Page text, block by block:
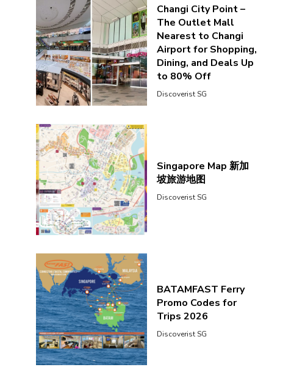
Changi City Point –
The Outlet Mall
Nearest to Changi
Airport for Shopping,
Dining, and Deals Up
to 80% Off
Discoverist SG
Singapore Map 新加
坡旅游地图
Discoverist SG
BATAMFAST Ferry
Promo Codes for
Trips 2026
Discoverist SG